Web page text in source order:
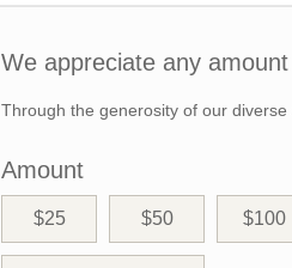
We appreciate any
Through the generosity of our
Amount
$25 $50 $100